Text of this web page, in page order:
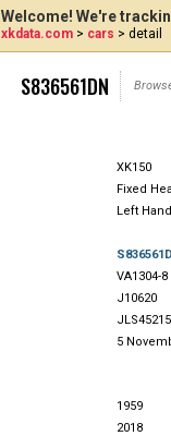
Welcome! We're
xkdata.com > cars > detail
S836561DN
XK150
Fixed
Left
VA1304-8
J10620
5
1959
2018